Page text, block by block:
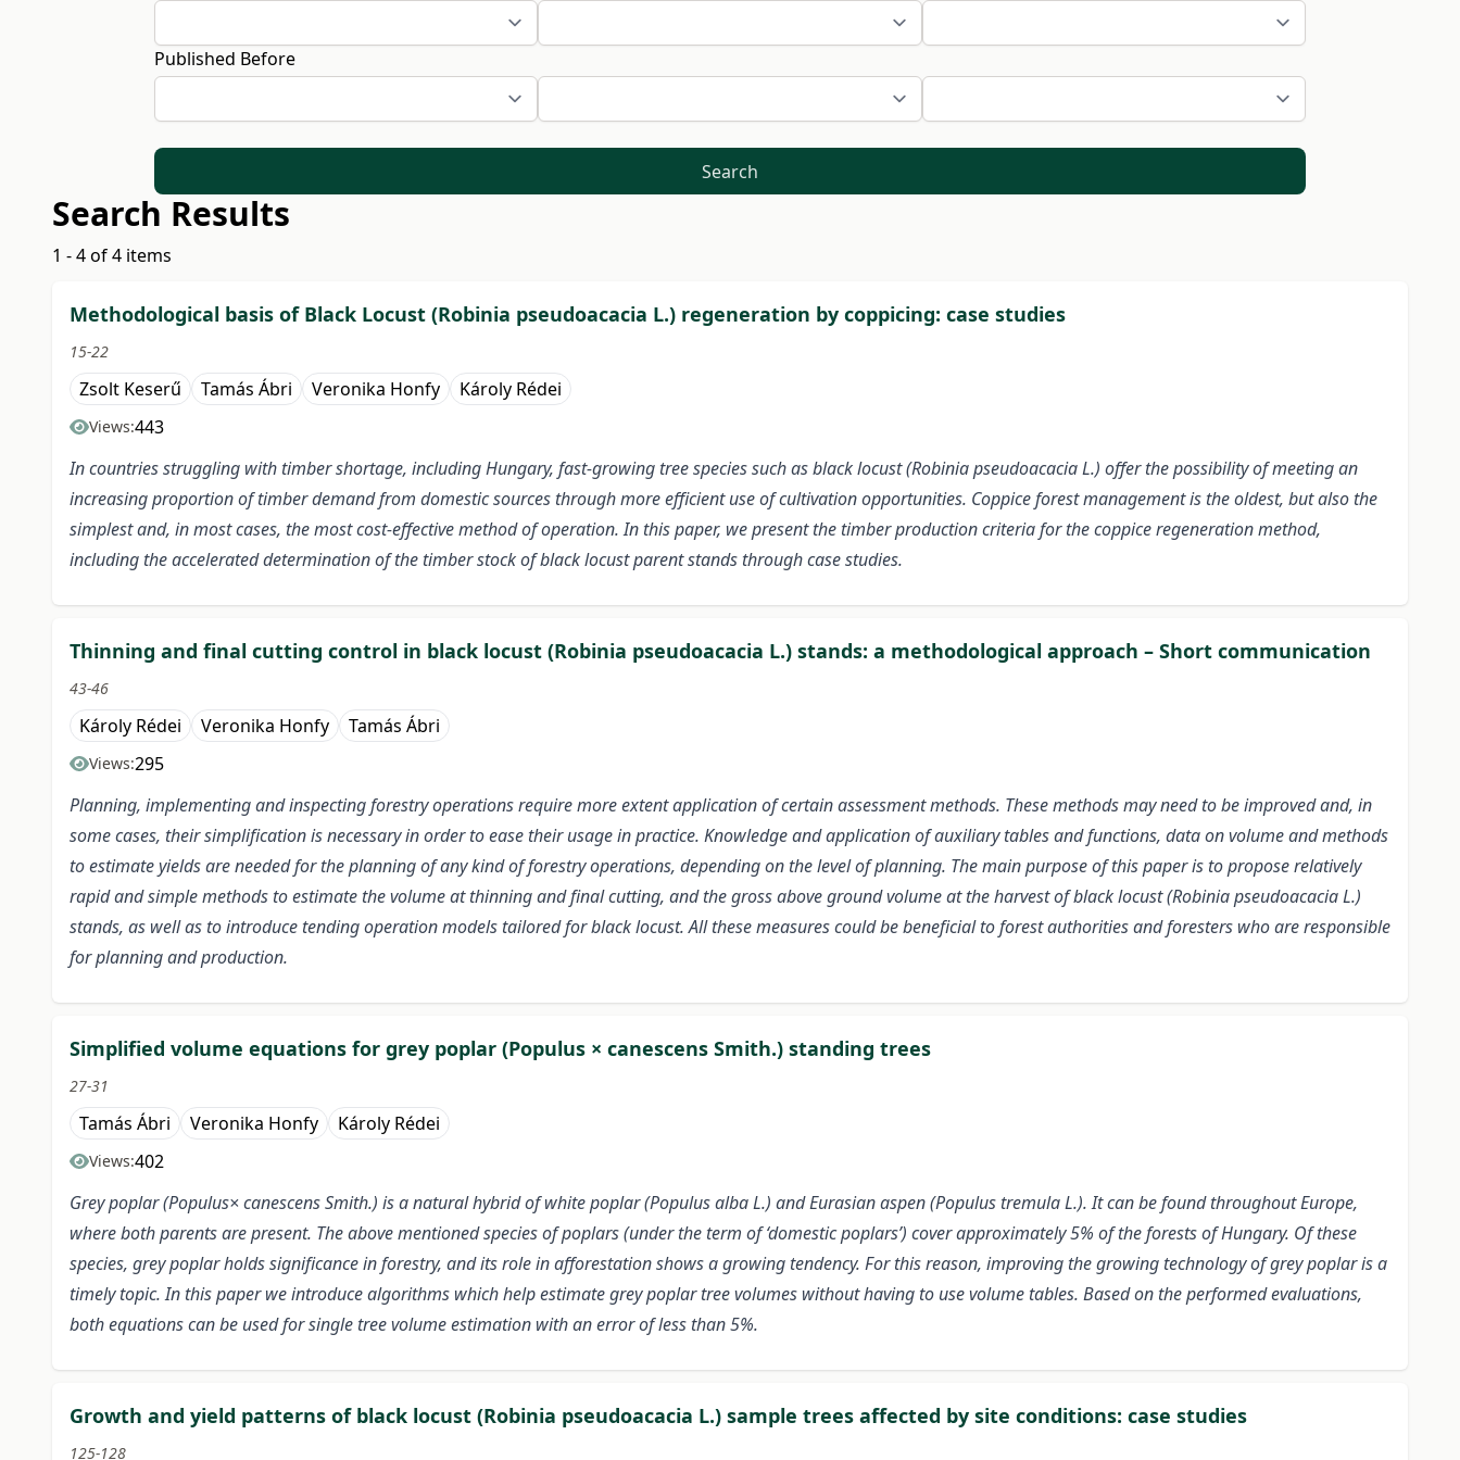
Published Before
Search
Search Results
1 - 4 of 4 items
Methodological basis of Black Locust (Robinia pseudoacacia L.) regeneration by coppicing: case studies
15-22
Zsolt Keserű Tamás Ábri Veronika Honfy Károly Rédei
Views:443
In countries struggling with timber shortage, including Hungary, fast-growing tree species such as black locust (Robinia pseudoacacia L.) offer the possibility of meeting an
increasing proportion of timber demand from domestic sources through more efficient use of cultivation opportunities. Coppice forest management is the oldest, but also the
simplest and, in most cases, the most cost-effective method of operation. In this paper, we present the timber production criteria for the coppice regeneration method,
including the accelerated determination of the timber stock of black locust parent stands through case studies.
Thinning and final cutting control in black locust (Robinia pseudoacacia L.) stands: a methodological approach – Short communication
43-46
Károly Rédei Veronika Honfy Tamás Ábri
Views:295
Planning, implementing and inspecting forestry operations require more extent application of certain assessment methods. These methods may need to be improved and, in
some cases, their simplification is necessary in order to ease their usage in practice. Knowledge and application of auxiliary tables and functions, data on volume and methods
to estimate yields are needed for the planning of any kind of forestry operations, depending on the level of planning. The main purpose of this paper is to propose relatively
rapid and simple methods to estimate the volume at thinning and final cutting, and the gross above ground volume at the harvest of black locust (Robinia pseudoacacia L.)
stands, as well as to introduce tending operation models tailored for black locust. All these measures could be beneficial to forest authorities and foresters who are responsible
for planning and production.
Simplified volume equations for grey poplar (Populus × canescens Smith.) standing trees
27-31
Tamás Ábri Veronika Honfy Károly Rédei
Views:402
Grey poplar (Populus× canescens Smith.) is a natural hybrid of white poplar (Populus alba L.) and Eurasian aspen (Populus tremula L.). It can be found throughout Europe,
where both parents are present. The above mentioned species of poplars (under the term of ‘domestic poplars’) cover approximately 5% of the forests of Hungary. Of these
species, grey poplar holds significance in forestry, and its role in afforestation shows a growing tendency. For this reason, improving the growing technology of grey poplar is a
timely topic. In this paper we introduce algorithms which help estimate grey poplar tree volumes without having to use volume tables. Based on the performed evaluations,
both equations can be used for single tree volume estimation with an error of less than 5%.
Growth and yield patterns of black locust (Robinia pseudoacacia L.) sample trees affected by site conditions: case studies
125-128